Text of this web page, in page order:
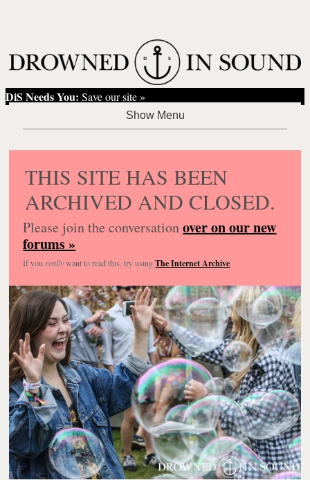
DiS Needs You: Save our site »
THIS SITE HAS BEEN
ARCHIVED AND CLOSED.
Please join the conversationover on our new
forums »
If you reallywant to read this, try usingThe Internet Archive.